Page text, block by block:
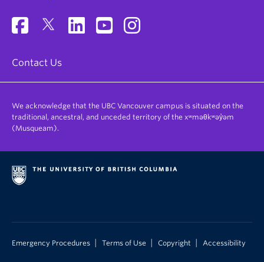
Contact Us
We acknowledge that the UBC Vancouver campus is situated on the
traditional, ancestral, and unceded territory of the xʷməθkʷəy̓əm
(Musqueam).
Emergency Procedures Terms of Use Copyright Accessibility